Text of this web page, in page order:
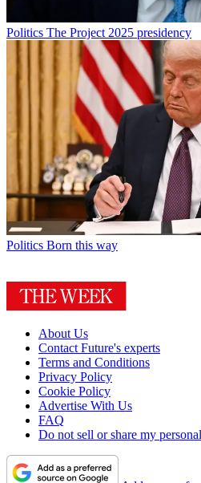
Politics The Project 2025 presidency
Politics Born this way
About Us
Contact Future's experts
Terms and Conditions
Privacy Policy
Cookie Policy
Advertise With Us
FAQ
Do not sell or share my